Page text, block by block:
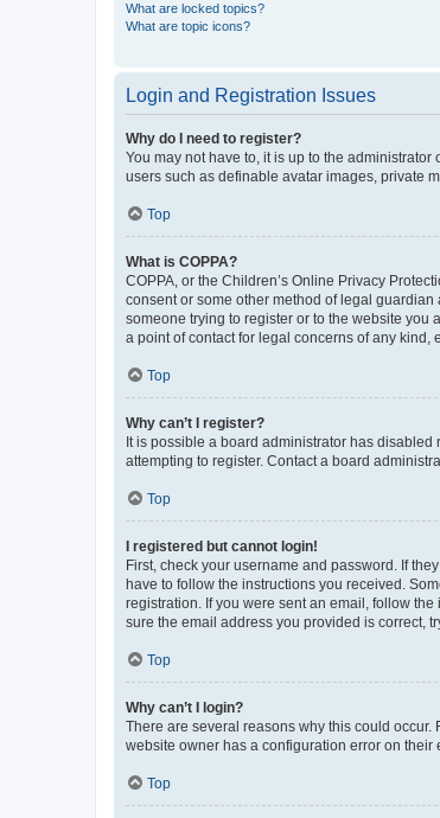
What are locked topics?
What are topic icons?
Login and Registration Issues
Why do I need to register?
You may not have to, it is up to the
users such as definable avatar images, private
Top
What is COPPA?
COPPA, or the Children’s Online Privacy
consent or some other method of legal
someone trying to register or to the website you
a point of contact for legal concerns of any kind,
Top
Why can’t I register?
It is possible a board administrator has
attempting to register. Contact a board
Top
I registered but cannot login!
First, check your username and password. If
have to follow the instructions you received.
registration. If you were sent an email, follow
sure the email address you provided is correct,
Top
Why can’t I login?
There are several reasons why this could occur.
website owner has a configuration error on their
Top